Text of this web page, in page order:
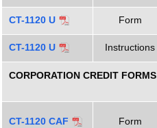
CT-1120 U Form
CT-1120 U Instructions
CORPORATION CREDIT FORMS
CT-1120 CAF Form